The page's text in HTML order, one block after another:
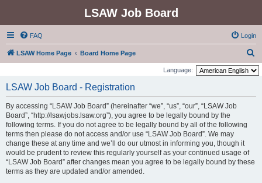
LSAW Job Board
FAQ Login
LSAW Home Page Board Home Page
e
Language:
LSAW Job Board - Registration
By accessing “LSAW Job Board” (hereinafter “we”, “us”, “our”, “LSAW Job
Board”, “http://lsawjobs.lsaw.org”), you agree to be legally bound by the
following terms. If you do not agree to be legally bound by all of the following
terms then please do not access and/or use “LSAW Job Board”. We may
change these at any time and we’ll do our utmost in informing you, though it
would be prudent to review this regularly yourself as your continued usage of
“LSAW Job Board” after changes mean you agree to be legally bound by these
terms as they are updated and/or amended.